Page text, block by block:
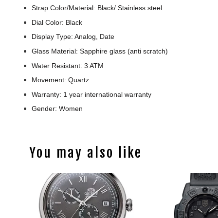
Strap Color/Material: Black/ Stainless steel
Dial Color: Black
Display Type: Analog, Date
Glass Material: Sapphire glass (anti scratch)
Water Resistant: 3 ATM
Movement: Quartz
Warranty: 1 year international warranty
Gender: Women
You may also like